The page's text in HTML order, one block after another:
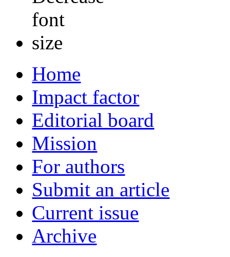
Home
Impact factor
Editorial board
Mission
For authors
Submit an article
Current issue
Archive